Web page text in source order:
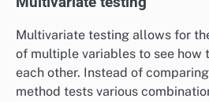
Multivariate testing allows for
of multiple variables to see how
each other. Instead of
method tests various